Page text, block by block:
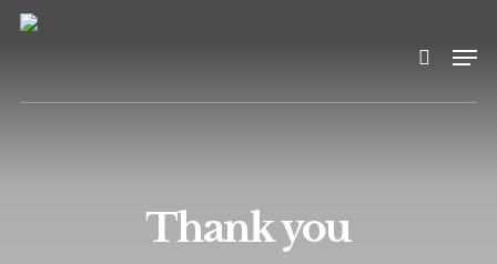
Skip
content
search
Menu
Thank you